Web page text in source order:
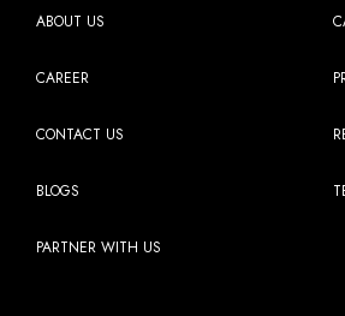
ABOUT US
CAREER
CONTACT US
BLOGS
PARTNER WITH US